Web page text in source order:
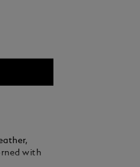
with